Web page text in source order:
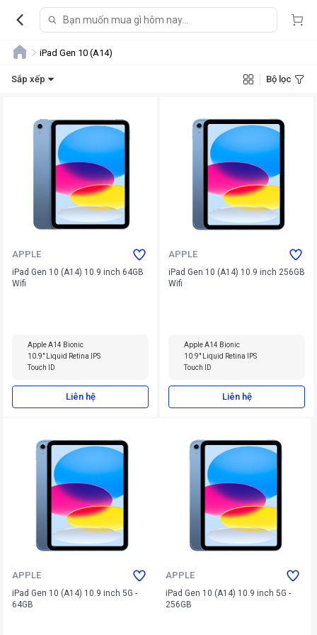
iPad Gen 10 (A14)
Sắp xếp Bộ lọc
APPLE
iPad Gen 10 (A14) 10.9 inch 64GB
Wifi
Apple A14 Bionic
10.9" Liquid Retina IPS
Touch ID
Liên hệ
APPLE
iPad Gen 10 (A14) 10.9 inch 256GB
Wifi
Apple A14 Bionic
10.9" Liquid Retina IPS
Touch ID
Liên hệ
APPLE
iPad Gen 10 (A14) 10.9 inch 5G -
64GB
APPLE
iPad Gen 10 (A14) 10.9 inch 5G -
256GB